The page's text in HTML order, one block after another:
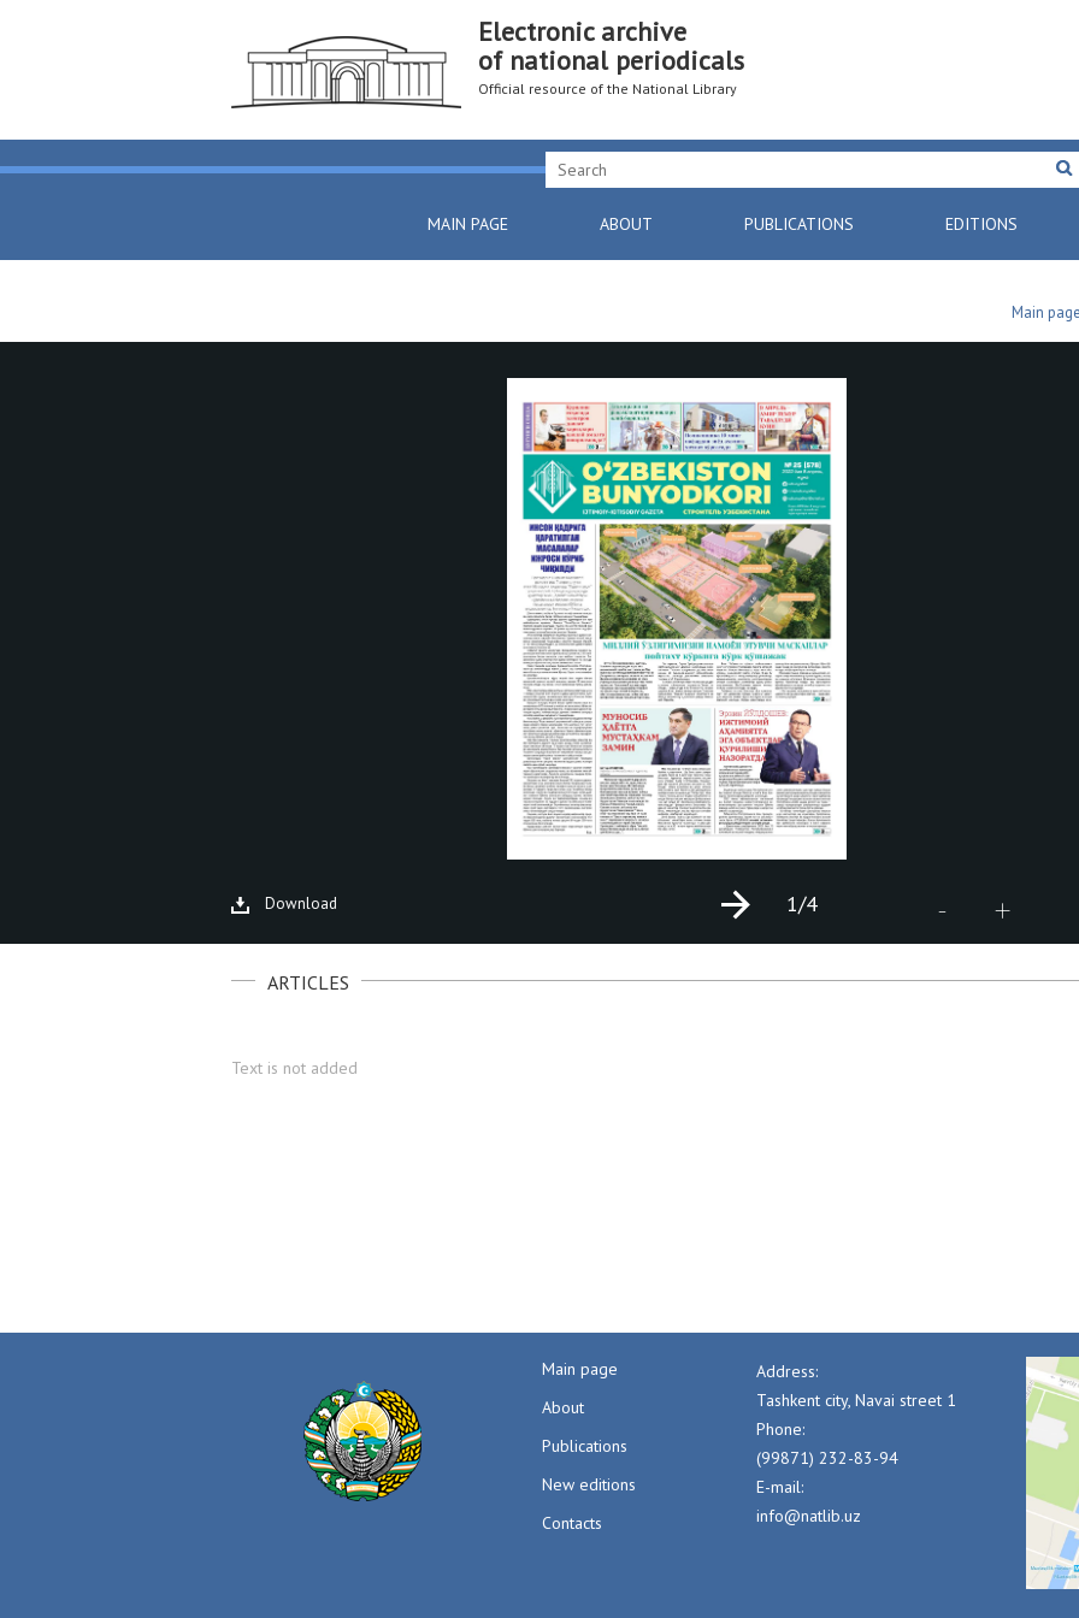
Electronic archive
of national periodicals
Official resource of the National Library
MAIN PAGE ABOUT PUBLICATIONS EDITIONS
Main
Download - +
1/4
ARTICLES
Text is not added
Main page
About
Publications
New editions
Contacts
Address:
Tashkent city, Navai street 1
Phone:
(99871) 232-83-94
E-mail:
info@natlib.uz